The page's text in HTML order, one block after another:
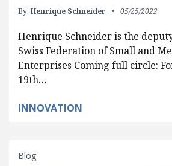
By: Henrique Schneider 05/25/2022
Henrique Schneider is the
Swiss Federation of Small and
Enterprises Coming full circle:
19th…
INNOVATION
Blog